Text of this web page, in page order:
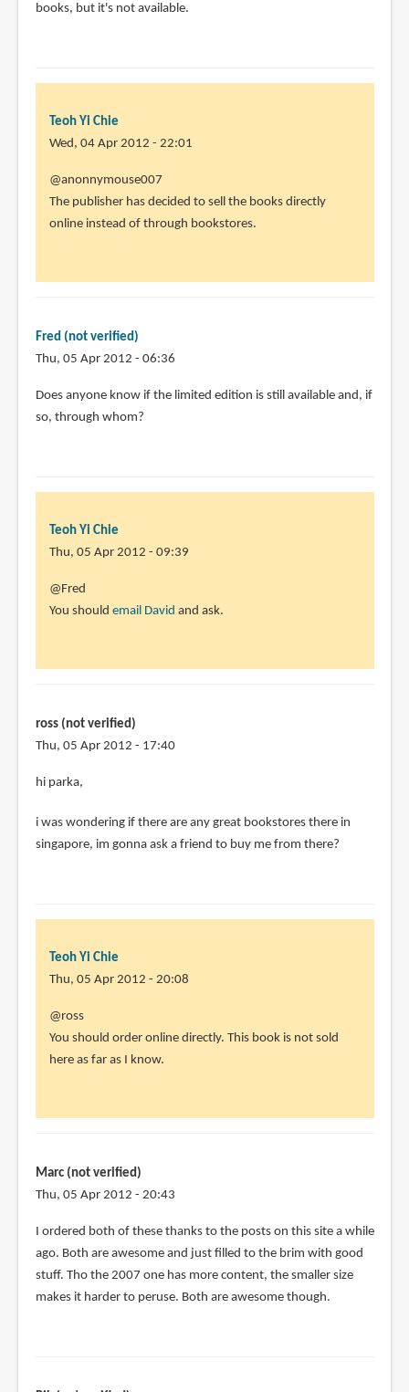
books, but it's not available.
Teoh Yi Chie
Wed, 04 Apr 2012 - 22:01
In
reply
to
there
people
anonnymouse007
(not
@anonnymouse007
The publisher has decided to sell the books directly
online instead of through bookstores.
Fred (not verified)
Thu, 05 Apr 2012 - 06:36
Does anyone know if the limited edition is still available and, if
so, through whom?
Teoh Yi Chie
Thu, 05 Apr 2012 - 09:39
In
reply
if
the
Fred
verified)
@Fred
You should email David and ask.
ross (not verified)
Thu, 05 Apr 2012 - 17:40
hi parka,
i was wondering if there are any great bookstores there in
singapore, im gonna ask a friend to buy me from there?
Teoh Yi Chie
Thu, 05 Apr 2012 - 20:08
In
reply
to
(not
verified)
@ross
You should order online directly. This book is not sold
here as far as I know.
Marc (not verified)
Thu, 05 Apr 2012 - 20:43
I ordered both of these thanks to the posts on this site a while
ago. Both are awesome and just filled to the brim with good
stuff. Tho the 2007 one has more content, the smaller size
makes it harder to peruse. Both are awesome though.